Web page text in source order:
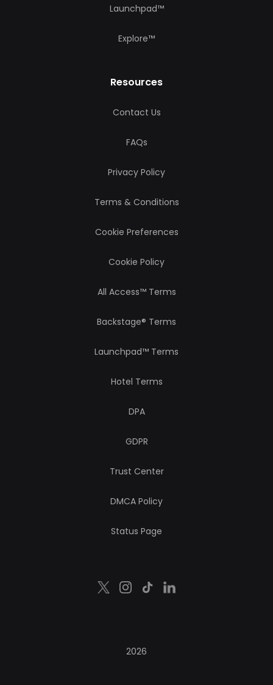
Launchpad™
Explore™
Resources
Contact Us
FAQs
Privacy Policy
Terms & Conditions
Cookie Preferences
Cookie Policy
All Access™ Terms
Backstage® Terms
Launchpad™ Terms
Hotel Terms
DPA
GDPR
Trust Center
DMCA Policy
Status Page
2026